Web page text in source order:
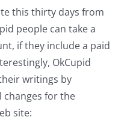
this thirty days from
people can take a
if they include a paid
OkCupid
writings by
changes for the
site: